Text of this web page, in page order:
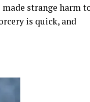
strange harm
is quick, and